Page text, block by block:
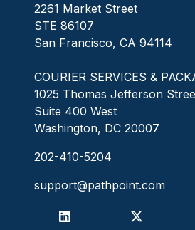
2261 Market Street
STE 86107
San Francisco, CA 94114
COURIER SERVICES &
1025 Thomas Jefferson
Suite 400 West
Washington, DC 20007
202-410-5204
support@pathpoint.com